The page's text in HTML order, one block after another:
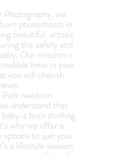
Photography, we
photoshoots in
beautiful, artistic
the safety and
Our mission is
time in your
you will cherish
newborn
understand that
is both thrilling
why we offer a
options to suit your
a lifestyle session